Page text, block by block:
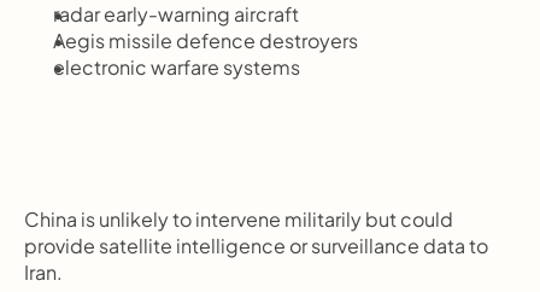
radar early-warning aircraft
Aegis missile defence destroyers
electronic warfare systems
China is unlikely to intervene militarily but could
provide satellite intelligence or surveillance data to
Iran.